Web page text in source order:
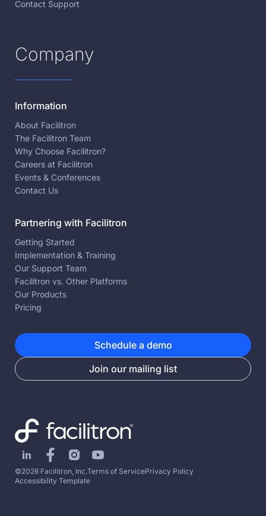
Contact Support
Company
Information
About Facilitron
The Facilitron Team
Why Choose Facilitron?
Careers at Facilitron
Events & Conferences
Contact Us
Partnering with Facilitron
Getting Started
Implementation & Training
Our Support Team
Facilitron vs. Other Platforms
Our Products
Pricing
Schedule a demo
Join our mailing list
©2026 Facilitron, Inc.Terms of ServicePrivacy Policy
Accessibility Template